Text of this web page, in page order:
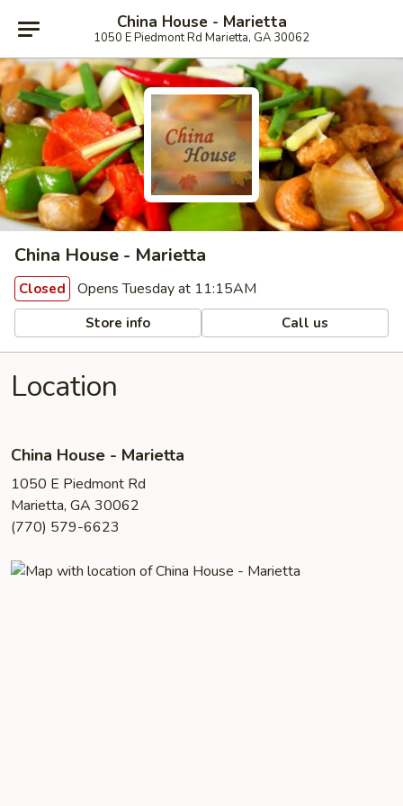
China House - Marietta
1050 E Piedmont Rd Marietta, GA 30062
China House - Marietta
Closed Opens Tuesday at 11:15AM
Store info Call us
Location
China House - Marietta
1050 E Piedmont Rd
Marietta, GA 30062
(770) 579-6623